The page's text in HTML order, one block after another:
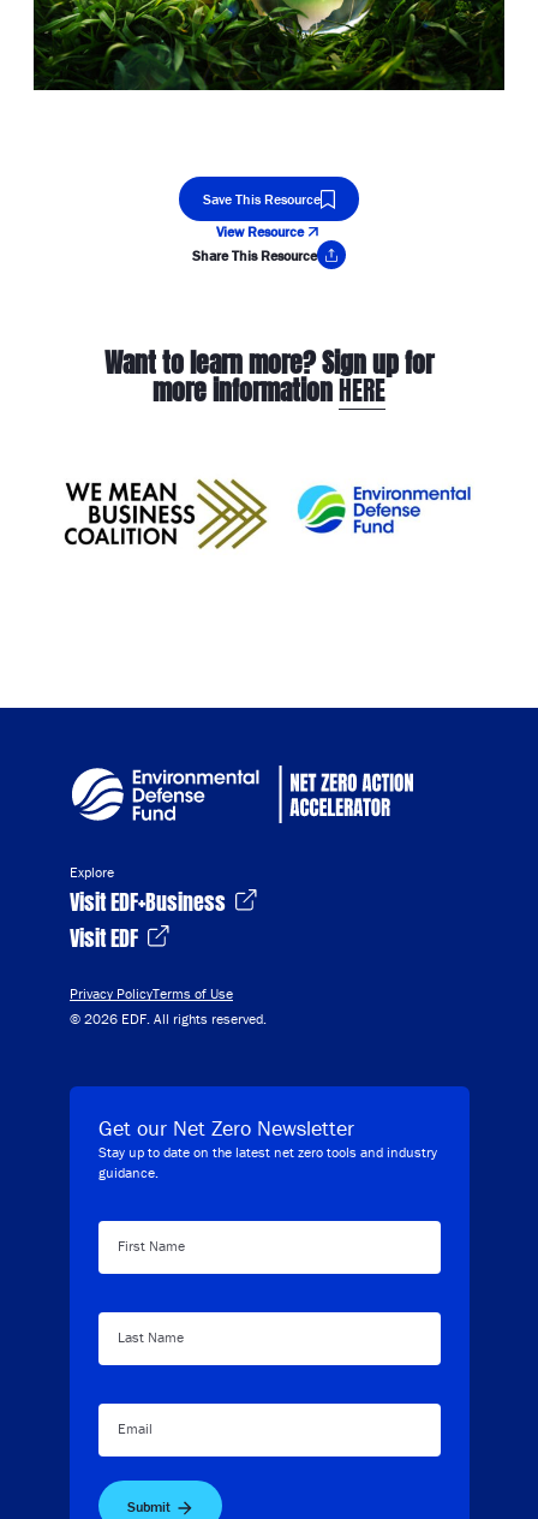
Save This Resource
View Resource
Share This Resource
Want to learn more? Sign up for
more informationHERE
Explore
Visit EDF+Business
Visit EDF
Privacy PolicyTerms of Use
© 2026 EDF. All rights reserved.
Get our Net Zero Newsletter
Stay up to date on the latest net zero tools and industry
guidance.
First Name
Last Name
Email
Submit